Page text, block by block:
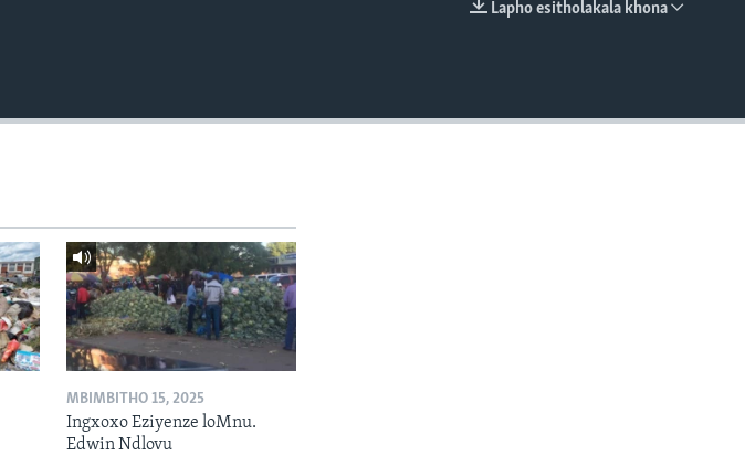
Lapho esitholakala khona
MBIMBITHO 15, 2025
Ingxoxo Eziyenze loMnu.
Edwin Ndlovu